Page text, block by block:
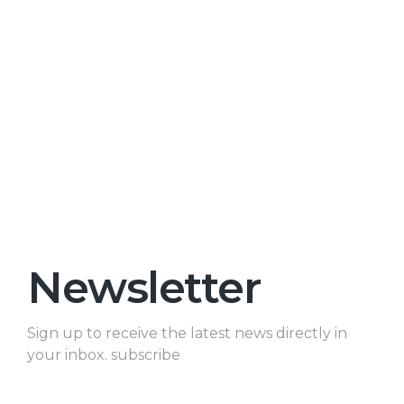
Newsletter
Sign up to receive the latest news directly in
your inbox. subscribe